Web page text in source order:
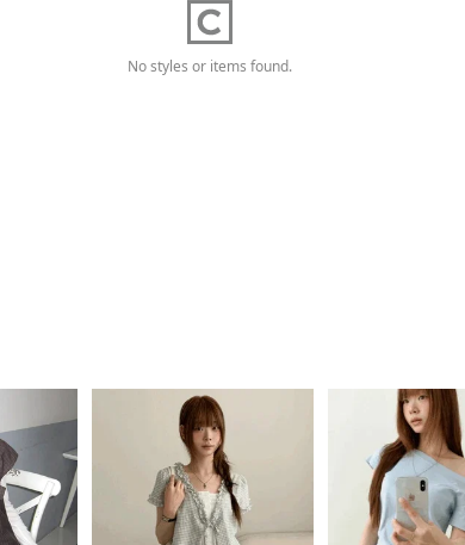
No styles or items found.